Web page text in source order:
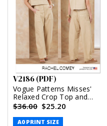
V2186 (PDF)
Vogue Patterns Misses'
Relaxed Crop Top and
Slouchy Pants by Rachel
Comey (PDF)
$36.00 $25.20
A0 PRINT SIZE